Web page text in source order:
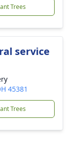
Trees
service
45381
Trees